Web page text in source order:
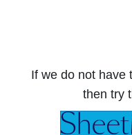
If we do not have
then try